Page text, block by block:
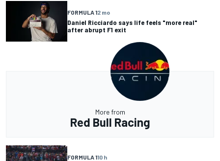
FORMULA 12 mo
Daniel Ricciardo says life feels "more real"
after abrupt F1 exit
More from
Red Bull Racing
FORMULA 110 h